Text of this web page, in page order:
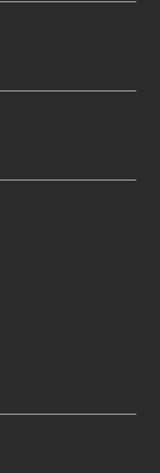
Control